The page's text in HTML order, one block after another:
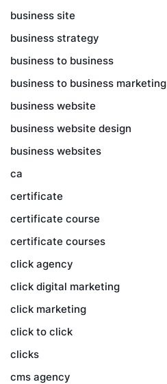
business site
business strategy
business to business
business to business marketing
business website
business website design
business websites
ca
certificate
certificate course
certificate courses
click agency
click digital marketing
click marketing
click to click
clicks
cms agency